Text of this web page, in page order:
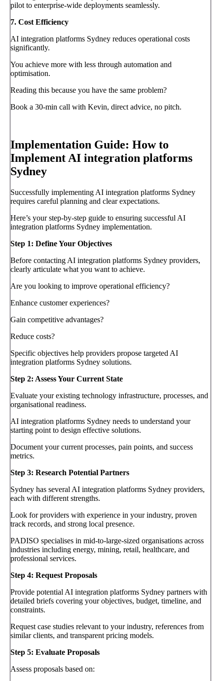
pilot to enterprise-wide deployments seamlessly.
7. Cost Efficiency
AI integration platforms Sydney reduces operational costs
significantly.
You achieve more with less through automation and
optimisation.
Reading this because you have the same problem?
Book a 30-min call with Kevin, direct advice, no pitch.
Implementation Guide: How to
Implement AI integration platforms
Sydney
Successfully implementing AI integration platforms Sydney
requires careful planning and clear expectations.
Here’s your step-by-step guide to ensuring successful AI
integration platforms Sydney implementation.
Step 1: Define Your Objectives
Before contacting AI integration platforms Sydney providers,
clearly articulate what you want to achieve.
Are you looking to improve operational efficiency?
Enhance customer experiences?
Gain competitive advantages?
Reduce costs?
Specific objectives help providers propose targeted AI
integration platforms Sydney solutions.
Step 2: Assess Your Current State
Evaluate your existing technology infrastructure, processes, and
organisational readiness.
AI integration platforms Sydney needs to understand your
starting point to design effective solutions.
Document your current processes, pain points, and success
metrics.
Step 3: Research Potential Partners
Sydney has several AI integration platforms Sydney providers,
each with different strengths.
Look for providers with experience in your industry, proven
track records, and strong local presence.
PADISO specialises in mid-to-large-sized organisations across
industries including energy, mining, retail, healthcare, and
professional services.
Step 4: Request Proposals
Provide potential AI integration platforms Sydney partners with
detailed briefs covering your objectives, budget, timeline, and
constraints.
Request case studies relevant to your industry, references from
similar clients, and transparent pricing models.
Step 5: Evaluate Proposals
Assess proposals based on: